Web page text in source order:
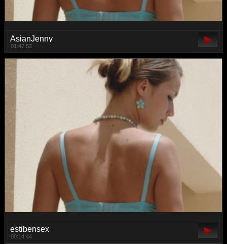
AsianJenny
01:47:52
estibensex
00:14:44